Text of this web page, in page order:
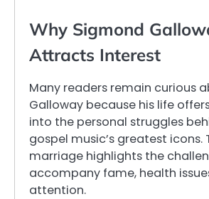
Why Sigmond
Attracts Interest
Many readers remain curious
Galloway because his life
into the personal struggles
gospel music’s greatest icons.
marriage highlights the
accompany fame, health
attention.